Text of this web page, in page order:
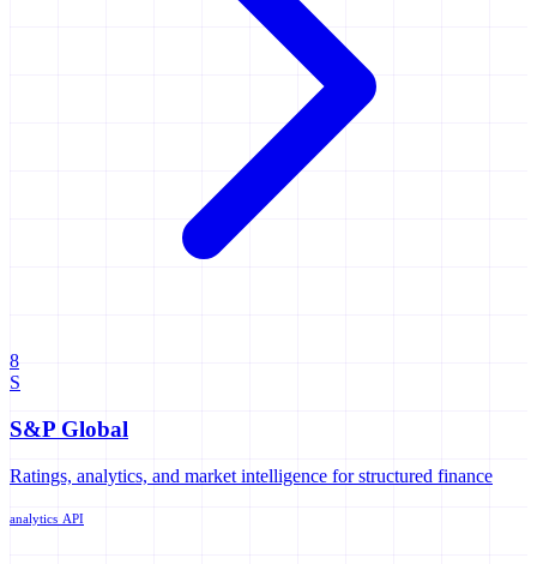
8
S
S&P Global
Ratings, analytics, and market intelligence for structured finance
analytics API